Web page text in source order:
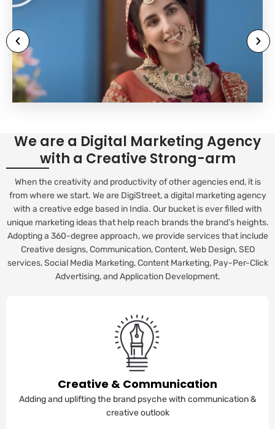
We are a Digital Marketing Agency
with a Creative Strong-arm
When the creativity and productivity of other agencies end, it is
from where we start. We are DigiStreet, a digital marketing agency
with a creative edge based in India. Our bucket is ever filled with
unique marketing ideas that help reach brands the brand’s heights.
Adopting a 360-degree approach, we provide services that include
Creative designs, Communication, Content, Web Design, SEO
services, Social Media Marketing, Content Marketing, Pay-Per-Click
Advertising, and Application Development.
Creative & Communication
Adding and uplifting the brand psyche with communication &
creative outlook